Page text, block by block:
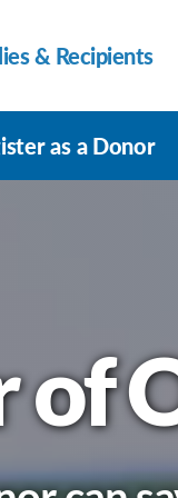
& Recipients
as a Donor
of